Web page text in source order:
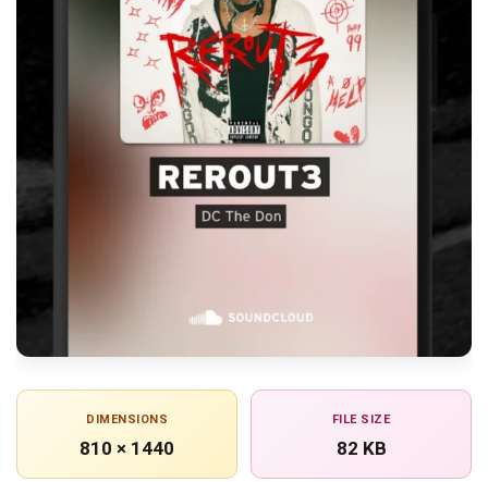
DIMENSIONS
810 × 1440
FILE SIZE
82 KB